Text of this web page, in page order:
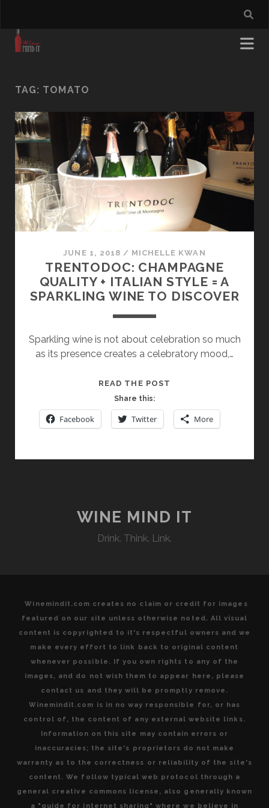
TAG: TOMATO
JUNE 1, 2018 / MICHELLE KWAN
TRENTODOC: CHAMPAGNE
QUALITY + ITALIAN STYLE = A
SPARKLING WINE TO DISCOVER
Sparkling wine is not about celebration so much
as its presence creates a celebratory mood,…
READ THE POST
QUALITY
+
WINE
DISCOVER
Share this:
Facebook Twitter More
WINE MIND IT
Drink. Think. Link.
Winemindit.com creates no claim or credit for images
featured on our site unless otherwise noted. All visual
content is copyrighted to it's respectful owners and we
make every effort to link back to original content
whenever possible. If you own rights to any of the
images, and do not wish them to appear here, please
contact us and they will be promptly remove.
Winemindit.com is in no way responsible for, or has
control of, the content of any external website links.
Information on this site may contain errors or
inaccuracies; the site's proprietors do not make
warranty as to the correctness or reliability of the site's
content. We follow typical web protocol through a
general creative commons license, also generally known
a "guide for internet sharing" where we believe in